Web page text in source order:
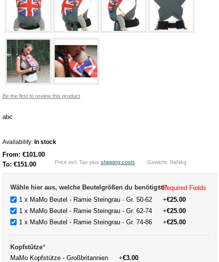
Be the first to review this product
abc
Availability: In stock
From: €101.00
To: €151.00 Price incl. Tax plus shipping costs Gewicht: NaNkg
Wähle hier aus, welche Beutelgrößen du benötigst:*
1 x MaMo Beutel - Ramie Steingrau - Gr. 50-62
+€25.00
1 x MaMo Beutel - Ramie Steingrau - Gr. 62-74
+€25.00
1 x MaMo Beutel - Ramie Steingrau - Gr. 74-86
+€25.00
Kopfstütze*
MaMo Kopfstütze - Großbritannien
+€3.00
* Required Fields